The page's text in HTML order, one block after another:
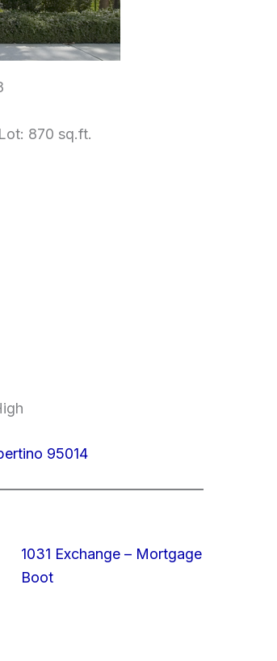
870 sq.ft.
95014
1031 Exchange – Mortgage
Boot